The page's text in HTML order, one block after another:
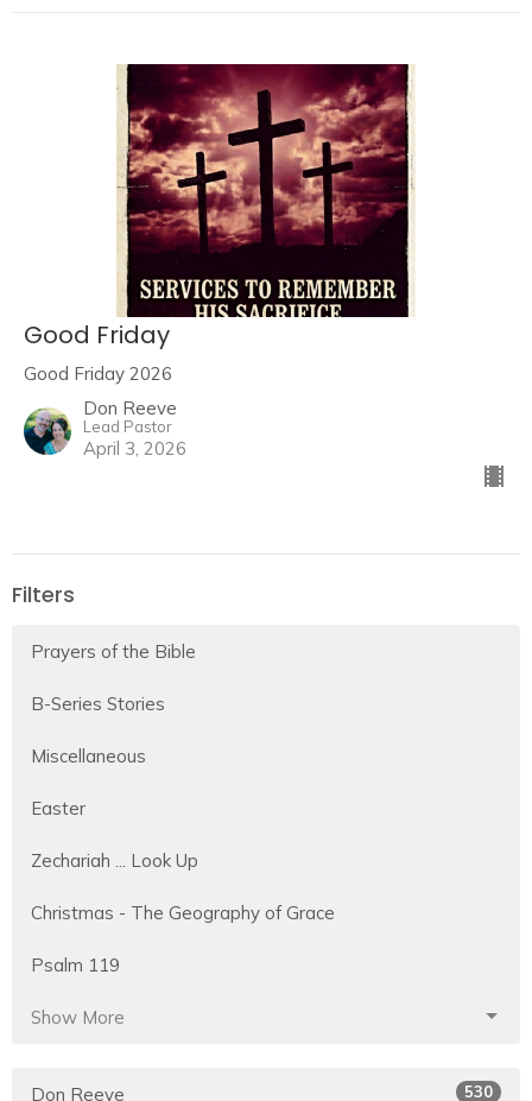
Good Friday
Good Friday 2026
Don Reeve
Lead Pastor
April 3, 2026
Filters
Prayers of the Bible
B-Series Stories
Miscellaneous
Easter
Zechariah ... Look Up
Christmas - The Geography of Grace
Psalm 119
Show More
Don Reeve 530